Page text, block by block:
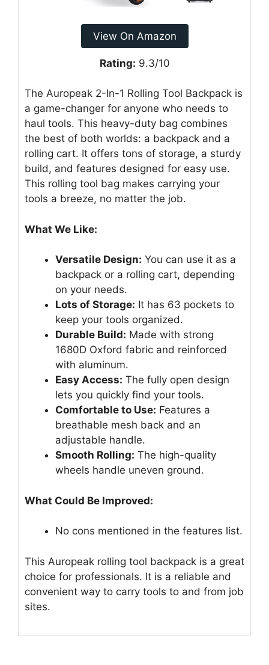
View On Amazon
Rating: 9.3/10
The Auropeak 2-In-1 Rolling Tool Backpack is
a game-changer for anyone who needs to
haul tools. This heavy-duty bag combines
the best of both worlds: a backpack and a
rolling cart. It offers tons of storage, a sturdy
build, and features designed for easy use.
This rolling tool bag makes carrying your
tools a breeze, no matter the job.
What We Like:
Versatile Design: You can use it as a
backpack or a rolling cart, depending
on your needs.
Lots of Storage: It has 63 pockets to
keep your tools organized.
Durable Build: Made with strong
1680D Oxford fabric and reinforced
with aluminum.
Easy Access: The fully open design
lets you quickly find your tools.
Comfortable to Use: Features a
breathable mesh back and an
adjustable handle.
Smooth Rolling: The high-quality
wheels handle uneven ground.
What Could Be Improved:
No cons mentioned in the features list.
This Auropeak rolling tool backpack is a great
choice for professionals. It is a reliable and
convenient way to carry tools to and from job
sites.